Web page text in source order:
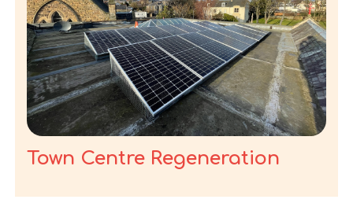
Town Centre Regeneration